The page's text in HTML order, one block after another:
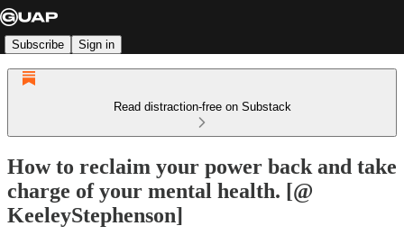
Subscribe Sign in
Read distraction-free on Substack
How to reclaim your power back and take
charge of your mental health. [@
KeeleyStephenson]